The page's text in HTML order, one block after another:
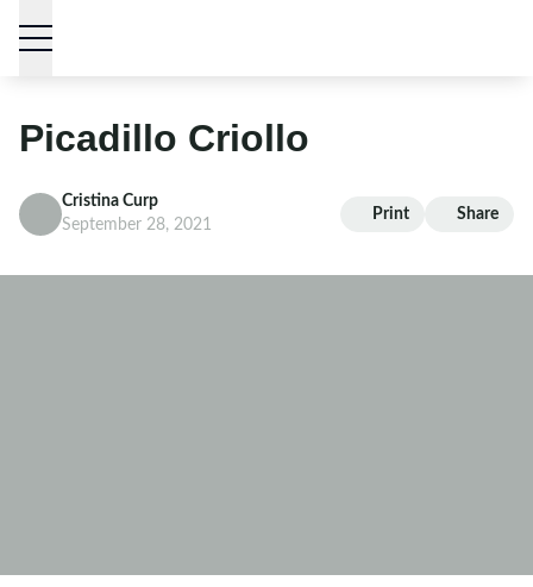
Picadillo Criollo
Cristina Curp
September 28, 2021
Print Share